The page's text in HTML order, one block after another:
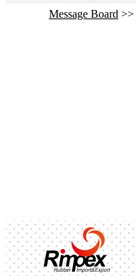
Message Board >>